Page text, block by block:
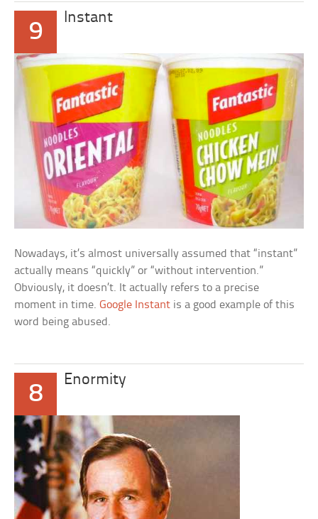
9
Instant
Nowadays, it’s almost universally assumed that “instant”
actually means “quickly” or “without intervention.”
Obviously, it doesn’t. It actually refers to a precise
moment in time.Google Instant is a good example of this
word being abused.
8
Enormity